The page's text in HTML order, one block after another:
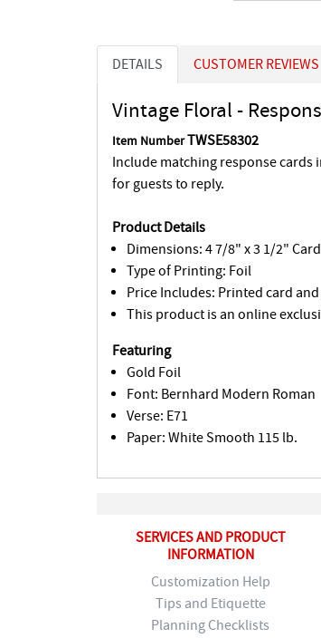
DETAILS CUSTOMER REVIEWS
Vintage Floral -
Item NumberTWSE58302
Include matching response cards
for guests to reply.
Product Details
Dimensions: 4 7/8" x 3 1/2" Card
Type of Printing: Foil
Price Includes: Printed card
This product is an online
Featuring
Gold Foil
Font: Bernhard Modern Roman
Verse: E71
Paper: White Smooth 115 lb.
SERVICES AND PRODUCT
INFORMATION
Customization Help
Tips and Etiquette
Planning Checklists